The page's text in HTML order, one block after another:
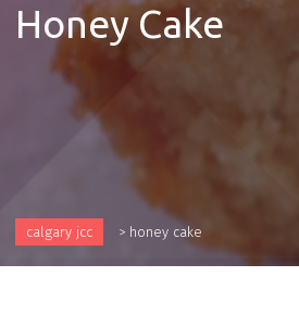
Honey Cake
calgary jcc > honey cake